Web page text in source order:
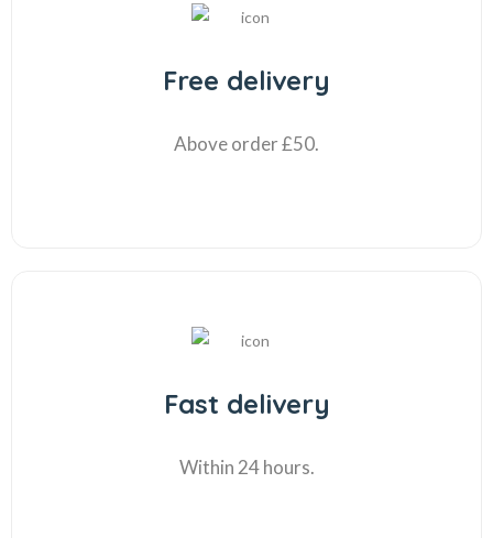
Free delivery
Above order £50.
Fast delivery
Within 24 hours.